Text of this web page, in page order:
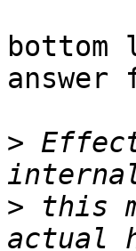
answer
>
> this